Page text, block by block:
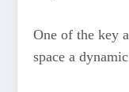
One of the key
space a